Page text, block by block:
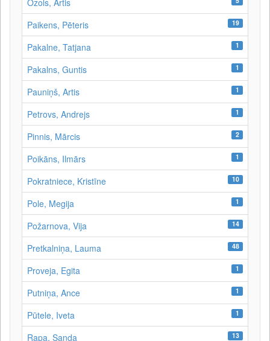
Ozols, Artis
Paikens, Pēteris 19
Pakalne, Tatjana 1
Pakalns, Guntis 1
Pauniņš, Artis 1
Petrovs, Andrejs 1
Pinnis, Mārcis 2
Poikāns, Ilmārs 1
Pokratniece, Kristīne 10
Pole, Megija 1
Požarnova, Vija 14
Pretkalniņa, Lauma 48
Proveja, Egita 1
Putniņa, Ance 1
Pūtele, Iveta 1
Rapa, Sanda 13